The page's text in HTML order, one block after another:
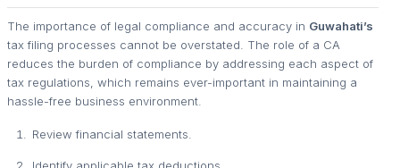
The importance of legal compliance and accuracy in Guwahati’s
tax filing processes cannot be overstated. The role of a CA
reduces the burden of compliance by addressing each aspect of
tax regulations, which remains ever-important in maintaining a
hassle-free business environment.
Review financial statements.
Identify applicable tax deductions.